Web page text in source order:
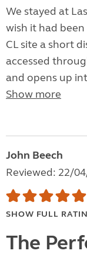
We stayed at
wish it had
CL site a short
accessed
and opens up
Show more
John Beech
Reviewed: 22/
SHOW FULL
The